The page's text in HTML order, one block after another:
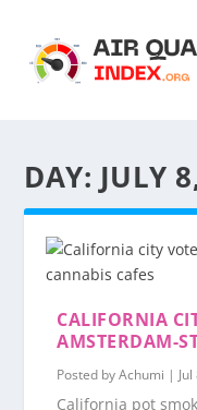
DAY: JULY
CALIFORNIA
AMSTERDAM-
Posted byAchumi |
California pot